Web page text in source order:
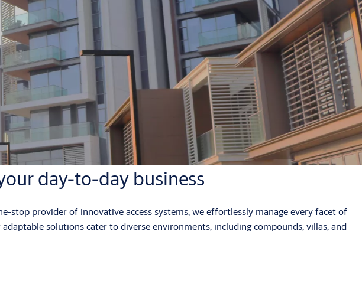
day-to-day business
stop provider of innovative access systems, we effortlessly manage every facet of
solutions cater to diverse environments, including compounds, villas, and